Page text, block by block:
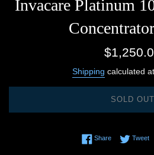
Invacare Platinum
Regular
Shipping calculated
SOLD OUT
ShareShare onTweet